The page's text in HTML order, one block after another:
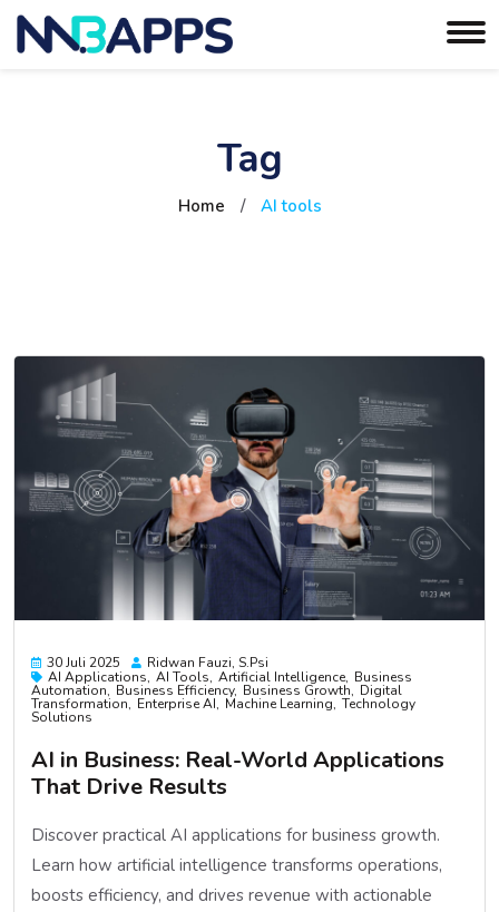
Tag
Home / AI tools
30 Juli 2025
Ridwan Fauzi, S.psi
AI Applications AI Tools Artificial Intelligence Business
Automation Business Efficiency Business Growth Digital
Transformation Enterprise AI Machine Learning Technology
Solutions
AI in Business: Real-World Applications
That Drive Results
Discover practical AI applications for business growth.
Learn how artificial intelligence transforms operations,
boosts efficiency, and drives revenue with actionable